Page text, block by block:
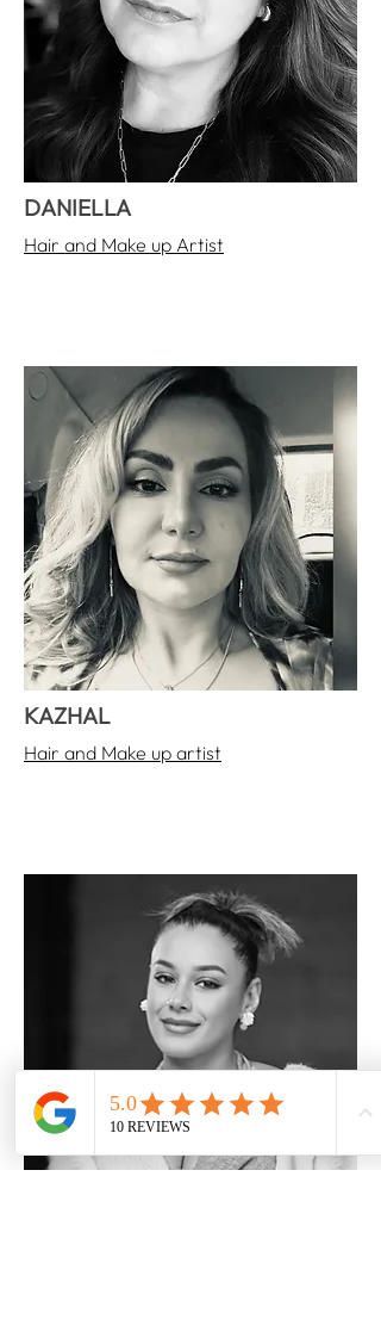
DANIELLA
Hair and Make up Artist
KAZHAL
Hair and Make up artist